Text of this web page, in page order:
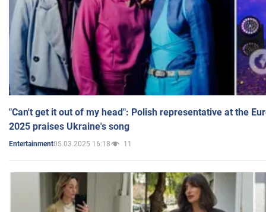
"Can't get it out of my head": Polish representative at the
2025 praises Ukraine's song
Entertainment05.03.2025 16:18 11